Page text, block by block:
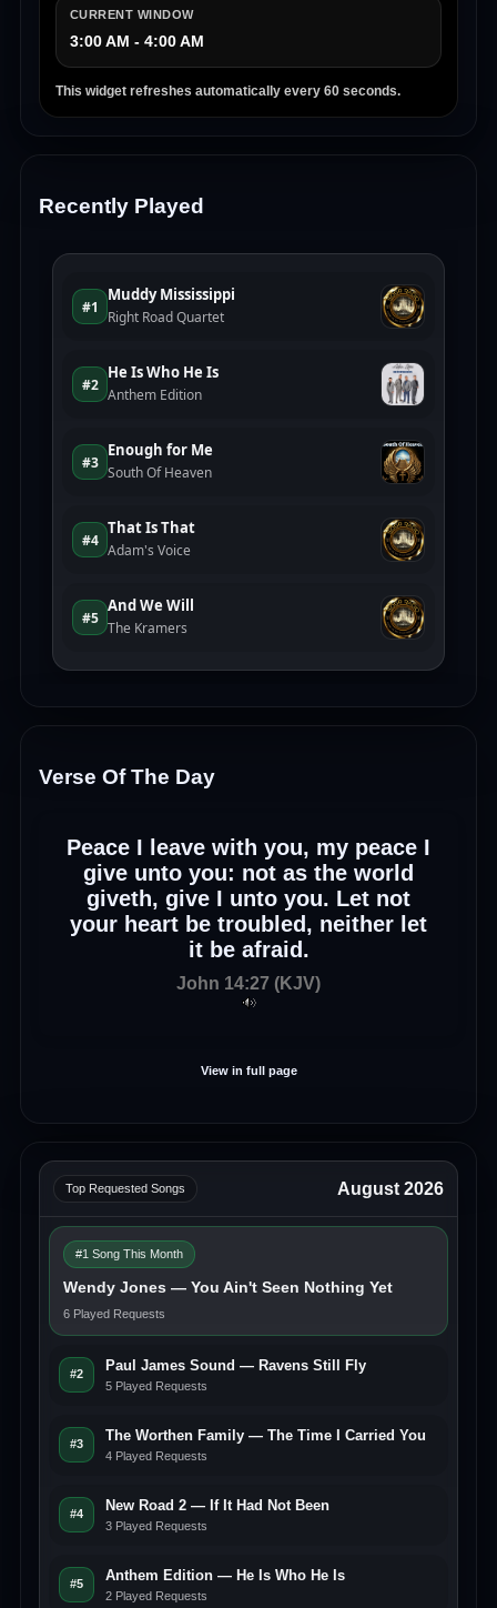
CURRENT WINDOW
3:00 AM - 4:00 AM
This widget refreshes automatically every 60 seconds.
Recently Played
Verse Of The Day
Peace I leave with you, my peace I
give unto you: not as the world
giveth, give I unto you. Let not
your heart be troubled, neither let
it be afraid.
John 14:27 (KJV)
View in full page
Top Requested Songs August 2026
#1 Song This Month
Wendy Jones — You Ain't Seen Nothing Yet
6 Played Requests
#2
Paul James Sound — Ravens Still Fly
5 Played Requests
#3
The Worthen Family — The Time I Carried You
4 Played Requests
#4
New Road 2 — If It Had Not Been
3 Played Requests
#5
Anthem Edition — He Is Who He Is
2 Played Requests